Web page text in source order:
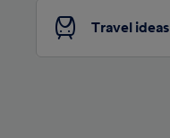
Travel ideas